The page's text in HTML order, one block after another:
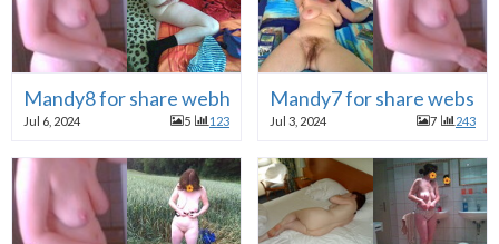
Mandy8 for share webhure
Jul 6, 2024 5 123
Mandy7 for share webslut
Jul 3, 2024 7 243